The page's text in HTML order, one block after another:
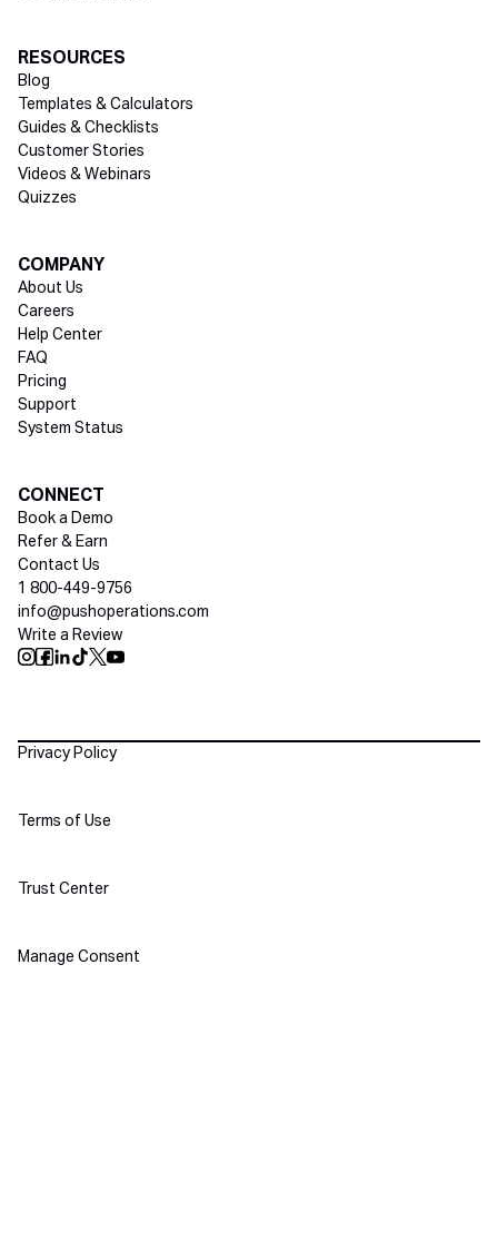
RESOURCES
Blog
Templates & Calculators
Guides & Checklists
Customer Stories
Videos & Webinars
Quizzes
COMPANY
About Us
Careers
Help Center
FAQ
Pricing
Support
System Status
CONNECT
Book a Demo
Refer & Earn
Contact Us
1 800-449-9756
info@pushoperations.com
Write a Review
Social media
Policies
Privacy Policy
Terms of Use
Trust Center
Manage Consent